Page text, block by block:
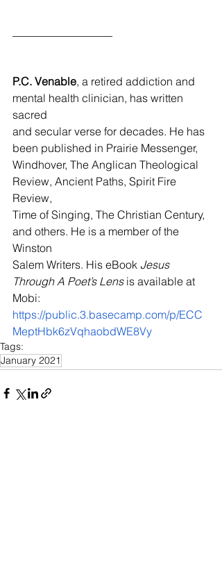
P.C. Venable, a retired addiction and
mental health clinician, has written
sacred
and secular verse for decades. He has
been published in Prairie Messenger,
Windhover, The Anglican Theological
Review, Ancient Paths, Spirit Fire
Review,
Time of Singing, The Christian Century,
and others. He is a member of the
Winston
Salem Writers. His eBook Jesus
Through A Poet’s Lens is available at
Mobi:
https://public.3.basecamp.com/p/ECC
MeptHbk6zVqhaobdWE8Vy
Tags:
January 2021